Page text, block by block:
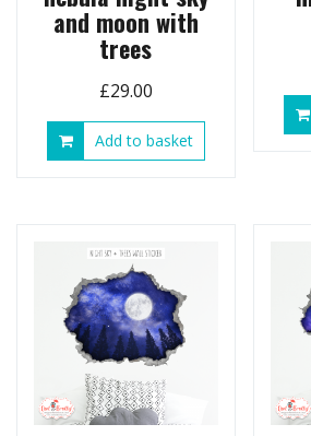
and moon with
trees
£29.00
Add to basket